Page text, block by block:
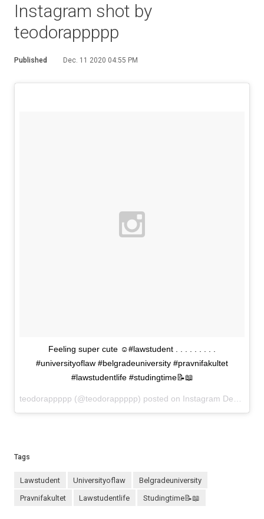
Instagram shot by
teodorappppp
Published Dec. 11 2020 04:55 PM
Feeling super cute ☺️#lawstudent . . . . . . . . .
#universityoflaw #belgradeuniversity #pravnifakultet
#lawstudentlife #studingtime📝📖
teodorappppp (@teodorappppp) posted on Instagram December 10, 2020 15:33
Tags
lawstudent universityoflaw
belgradeuniversity
pravnifakultet
lawstudentlife studingtime📝📖